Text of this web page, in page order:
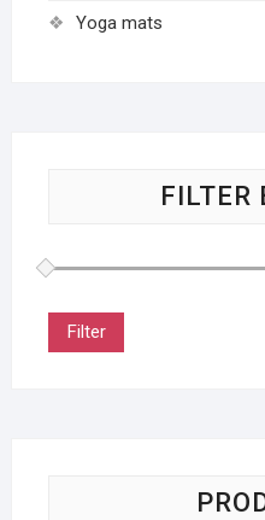
Yoga mats
FILTER
Filter